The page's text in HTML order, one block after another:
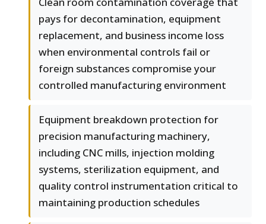
pays for decontamination, equipment
replacement, and business income loss
when environmental controls fail or
foreign substances compromise your
controlled manufacturing environment
Equipment breakdown protection for
precision manufacturing machinery,
including CNC mills, injection molding
systems, sterilization equipment, and
quality control instrumentation critical to
maintaining production schedules